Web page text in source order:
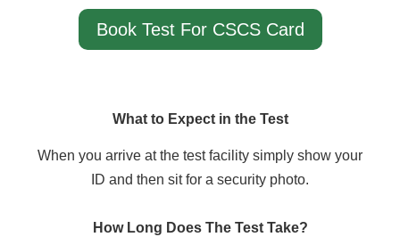
Book Test For CSCS Card
What to Expect in the Test
When you arrive at the test facility simply show your
ID and then sit for a security photo.
How Long Does The Test Take?